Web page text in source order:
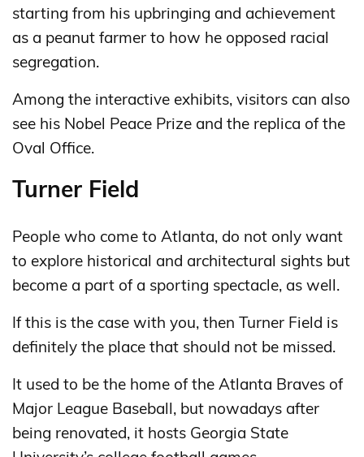
starting from his upbringing and achievement
as a peanut farmer to how he opposed racial
segregation.
Among the interactive exhibits, visitors can also
see his Nobel Peace Prize and the replica of the
Oval Office.
Turner Field
People who come to Atlanta, do not only want
to explore historical and architectural sights but
become a part of a sporting spectacle, as well.
If this is the case with you, then Turner Field is
definitely the place that should not be missed.
It used to be the home of the Atlanta Braves of
Major League Baseball, but nowadays after
being renovated, it hosts Georgia State